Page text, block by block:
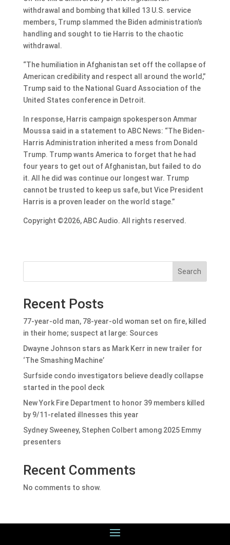
withdrawal and bombing that killed 13 U.S. service
members, Trump slammed the Biden administration’s
handling and sought to tie Harris to the chaotic
withdrawal.
“The humiliation in Afghanistan set off the collapse of
American credibility and respect all around the world,”
Trump said to the National Guard Association of the
United States conference in Detroit.
In response, Harris campaign spokesperson Ammar
Moussa said in a statement to ABC News: “The Biden-
Harris Administration inherited a mess from Donald
Trump. Trump wants America to forget that he had
four years to get out of Afghanistan, but failed to do
it. All he did was continue our longest war. Trump
cannot be trusted to keep us safe, but Vice President
Harris is a proven leader on the world stage.”
Copyright ©2026, ABC Audio. All rights reserved.
Search
Recent Posts
77-year-old man, 78-year-old woman set on fire, killed
in their home; suspect at large: Sources
Dwayne Johnson stars as Mark Kerr in new trailer for
‘The Smashing Machine’
Surfside condo investigators believe deadly collapse
started in the pool deck
New York Fire Department to honor 39 members killed
by 9/11-related illnesses this year
Sydney Sweeney, Stephen Colbert among 2025 Emmy
presenters
Recent Comments
No comments to show.